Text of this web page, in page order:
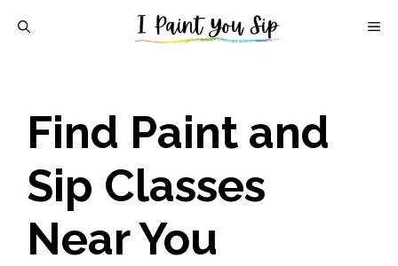
Find Paint and
Sip Classes
Near You